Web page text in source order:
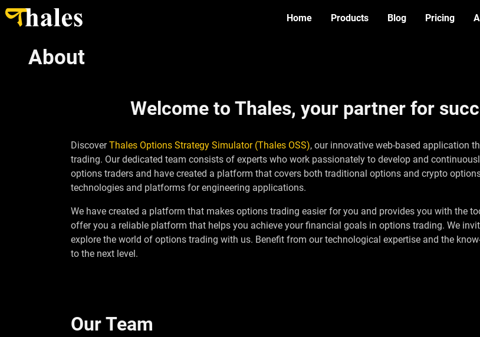
Home Products Blog Pricing
About
Welcome to Thales, your partner for
DiscoverThales Options Strategy Simulator (Thales OSS), our innovative web-based application
trading. Our dedicated team consists of experts who work passionately to develop and
options traders and have created a platform that covers both traditional options and crypto
technologies and platforms for engineering applications.
We have created a platform that makes options trading easier for you and provides you with the
offer you a reliable platform that helps you achieve your financial goals in options trading. We
explore the world of options trading with us. Benefit from our technological expertise and the
to the next level.
Our Team